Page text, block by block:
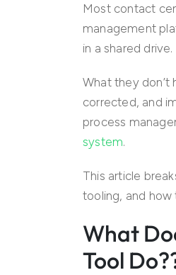
Most contact
management
in a shared drive.
What they don’t
corrected, and
process
system.
This article
tooling, and
What
Tool